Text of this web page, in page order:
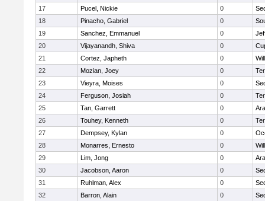
17
Pucel, Nickie 0
18
Pinacho, Gabriel 0
19
Sanchez, Emmanuel 0
20
Vijayanandh, Shiva 0
21
Cortez, Japheth 0
22
Mozian, Joey 0
23
Vieyra, Moises 0
24
Ferguson, Josiah 0
25
Tan, Garrett 0
26
Touhey, Kenneth 0
27
Dempsey, Kylan 0
28
Monarres, Ernesto 0
29
Lim, Jong 0
30
Jacobson, Aaron 0
31
Ruhlman, Alex 0
32
Barron, Alain 0